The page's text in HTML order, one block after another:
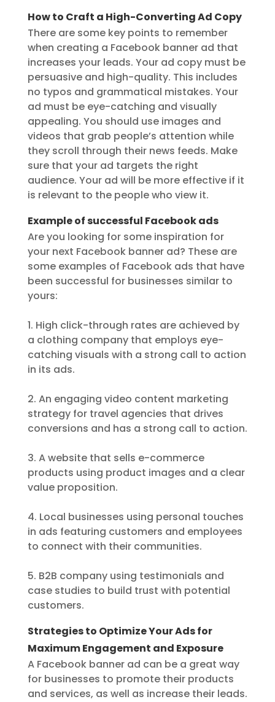
How to Craft a High-Converting Ad Copy
There are some key points to remember
when creating a Facebook banner ad that
increases your leads. Your ad copy must be
persuasive and high-quality. This includes
no typos and grammatical mistakes. Your
ad must be eye-catching and visually
appealing. You should use images and
videos that grab people’s attention while
they scroll through their news feeds. Make
sure that your ad targets the right
audience. Your ad will be more effective if it
is relevant to the people who view it.
Example of successful Facebook ads
Are you looking for some inspiration for
your next Facebook banner ad? These are
some examples of Facebook ads that have
been successful for businesses similar to
yours:
1. High click-through rates are achieved by
a clothing company that employs eye-
catching visuals with a strong call to action
in its ads.
2. An engaging video content marketing
strategy for travel agencies that drives
conversions and has a strong call to action.
3. A website that sells e-commerce
products using product images and a clear
value proposition.
4. Local businesses using personal touches
in ads featuring customers and employees
to connect with their communities.
5. B2B company using testimonials and
case studies to build trust with potential
customers.
Strategies to Optimize Your Ads for
Maximum Engagement and Exposure
A Facebook banner ad can be a great way
for businesses to promote their products
and services, as well as increase their leads.